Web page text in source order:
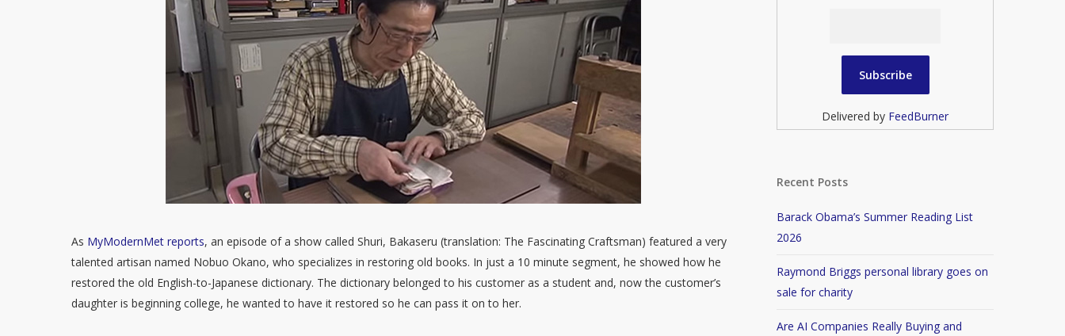
As MyModernMet reports, an episode of a show called Shuri, Bakaseru (translation: The Fascinating Craftsman) featured a very
talented artisan named Nobuo Okano, who specializes in restoring old books. In just a 10 minute segment, he showed how he
restored the old English-to-Japanese dictionary. The dictionary belonged to his customer as a student and, now the customer’s
daughter is beginning college, he wanted to have it restored so he can pass it on to her.
Delivered by FeedBurner
Recent Posts
Barack Obama’s Summer Reading List
2026
Raymond Briggs personal library goes on
sale for charity
Are AI Companies Really Buying and